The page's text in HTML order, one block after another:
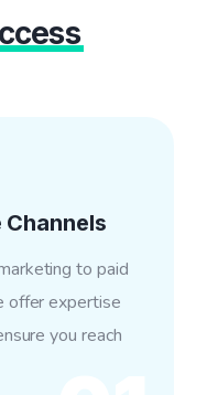
to paid
offer expertise
you reach